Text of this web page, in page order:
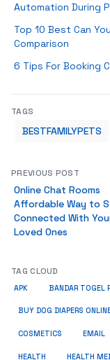
Automation During
Top 10 Best Can
Comparison
6 Tips For Booking
TAGS
BESTFAMILYPETS
PREVIOUS POST
Online Chat Rooms
Affordable Way to
Connected With
Loved Ones
TAG CLOUD
APK BANDAR TOGEL
BUY DOG DIAPERS
COSMETICS EMAIL
HEALTH HEALTH